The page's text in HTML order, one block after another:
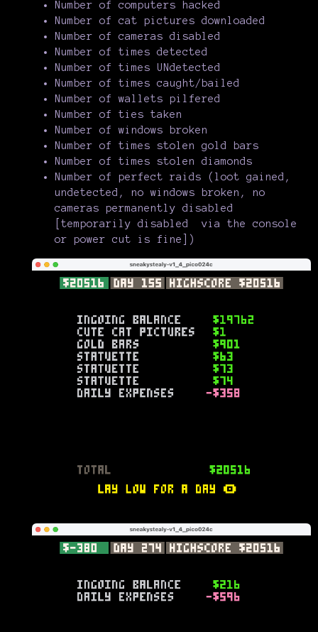
Number of computers hacked
Number of cat pictures downloaded
Number of cameras disabled
Number of times detected
Number of times UNdetected
Number of times caught/bailed
Number of wallets pilfered
Number of ties taken
Number of windows broken
Number of times stolen gold bars
Number of times stolen diamonds
Number of perfect raids (loot gained,
undetected, no windows broken, no
cameras permanently disabled
[temporarily disabled via the console
or power cut is fine])